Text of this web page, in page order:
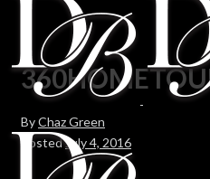
ByChaz Green
PostedJuly 4, 2016